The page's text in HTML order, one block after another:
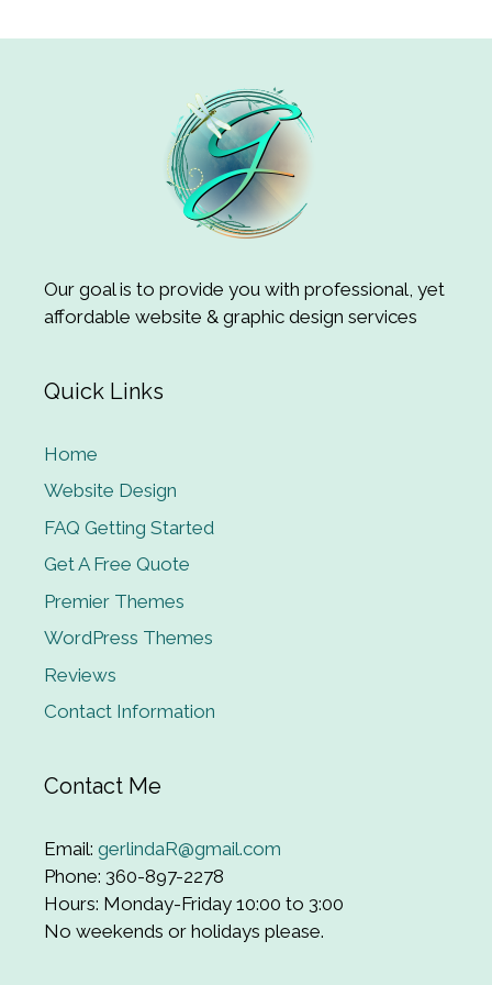
Our goal is to provide you with professional, yet
affordable website & graphic design services
Quick Links
Home
Website Design
FAQ Getting Started
Get A Free Quote
Premier Themes
WordPress Themes
Reviews
Contact Information
Contact Me
Email: gerlindaR@gmail.com
Phone: 360-897-2278
Hours: Monday-Friday 10:00 to 3:00
No weekends or holidays please.